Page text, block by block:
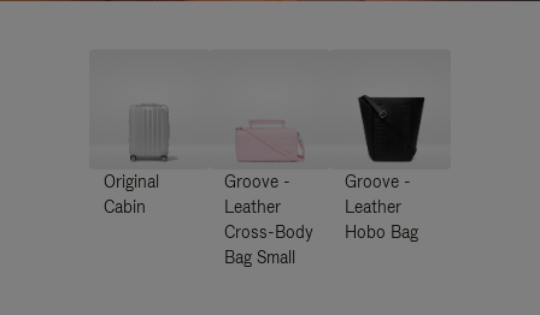
Original
Cabin
Groove -
Leather
Cross-Body
Bag Small
Groove -
Leather
Hobo Bag